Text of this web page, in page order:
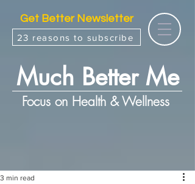
Much Better Me
Focus on Health & Wellness
Get Better Newsletter
23 reasons to subscribe
3 min read